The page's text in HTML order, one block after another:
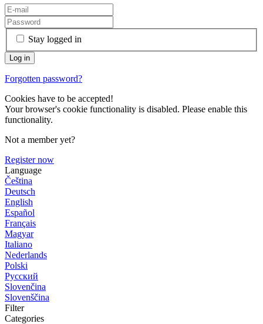
Stay logged in
Forgotten password?
Cookies have to be accepted!
Your browser's cookie functionality is disabled. Please enable this
functionality.
Not a member yet?
Register now
Language
Čeština
Deutsch
English
Español
Français
Magyar
Italiano
Nederlands
Polski
Русский
Slovenčina
Slovenščina
Filter
Categories